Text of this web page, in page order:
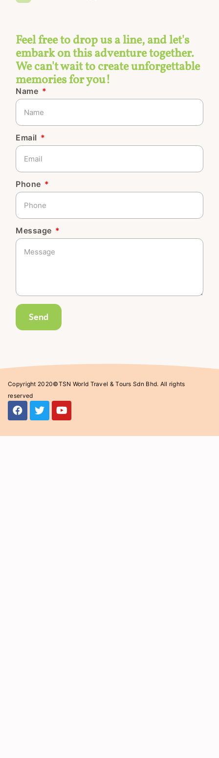
Feel free to drop us a line, and let's
embark on this adventure together.
We can't wait to create unforgettable
memories for you!
Name
Email
Phone
Message
Send
Copyright 2020©TSN World Travel & Tours Sdn Bhd. All rights
reserved